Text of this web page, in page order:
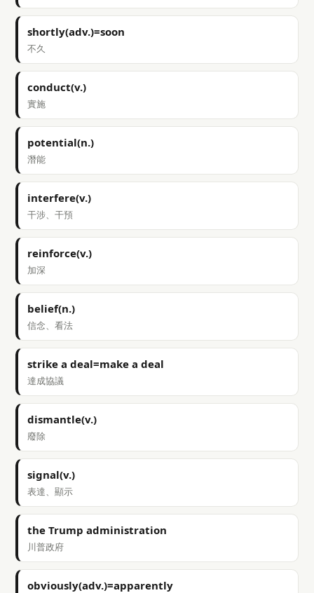
shortly(adv.)=soon
不久
conduct(v.)
實施
potential(n.)
潛能
interfere(v.)
干涉、干預
reinforce(v.)
加深
belief(n.)
信念、看法
strike a deal=make a deal
達成協議
dismantle(v.)
廢除
signal(v.)
表達、顯示
the Trump administration
川普政府
obviously(adv.)=apparently